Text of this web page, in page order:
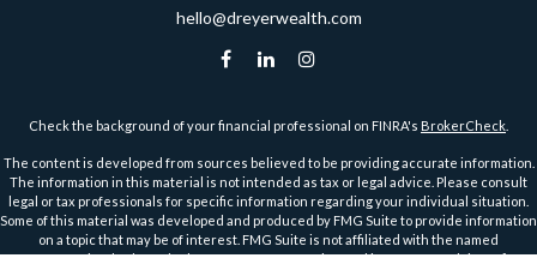
hello@dreyerwealth.com
Check the background of your financial professional on FINRA's BrokerCheck
The content is developed from sources believed to be providing accurate information.
The information in this material is not intended as tax or legal advice. Please consult
legal or tax professionals for specific information regarding your individual situation.
Some of this material was developed and produced by FMG Suite to provide information
on a topic that may be of interest. FMG Suite is not affiliated with the named
representative, broker - dealer, state - or SEC - registered investment advisory firm.